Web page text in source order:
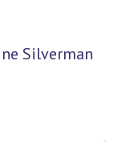
Silverman